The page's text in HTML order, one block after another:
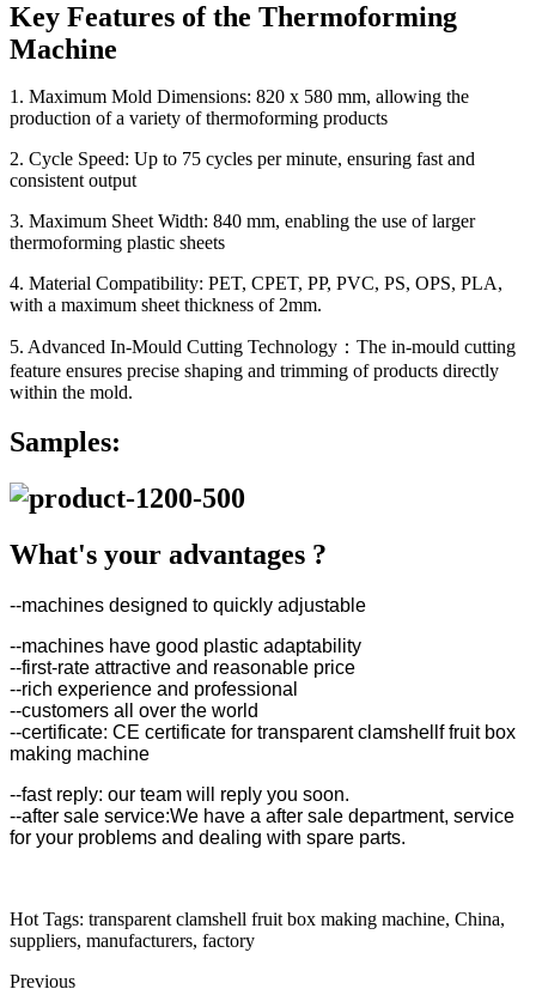
Key Features of the Thermoforming
Machine
1. Maximum Mold Dimensions: 820 x 580 mm, allowing the
production of a variety of thermoforming products
2. Cycle Speed: Up to 75 cycles per minute, ensuring fast and
consistent output
3. Maximum Sheet Width: 840 mm, enabling the use of larger
thermoforming plastic sheets
4. Material Compatibility: PET, CPET, PP, PVC, PS, OPS, PLA,
with a maximum sheet thickness of 2mm.
5. Advanced In-Mould Cutting Technology：The in-mould cutting
feature ensures precise shaping and trimming of products directly
within the mold.
Samples:
What's your advantages ?
--machines designed to quickly adjustable
--machines have good plastic adaptability
--first-rate attractive and reasonable price
--rich experience and professional
--customers all over the world
--certificate: CE certificate for transparent clamshellf fruit box
making machine
--fast reply: our team will reply you soon.
--after sale service:We have a after sale department, service
for your problems and dealing with spare parts.
Hot Tags: transparent clamshell fruit box making machine, China,
suppliers, manufacturers, factory
Previous